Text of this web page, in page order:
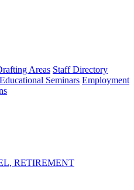
Areas Staff Directory
Educational Seminars Employment
RETIREMENT